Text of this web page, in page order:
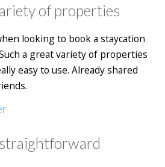
of properties
looking to book a staycation
a great variety of properties
easy to use. Already shared